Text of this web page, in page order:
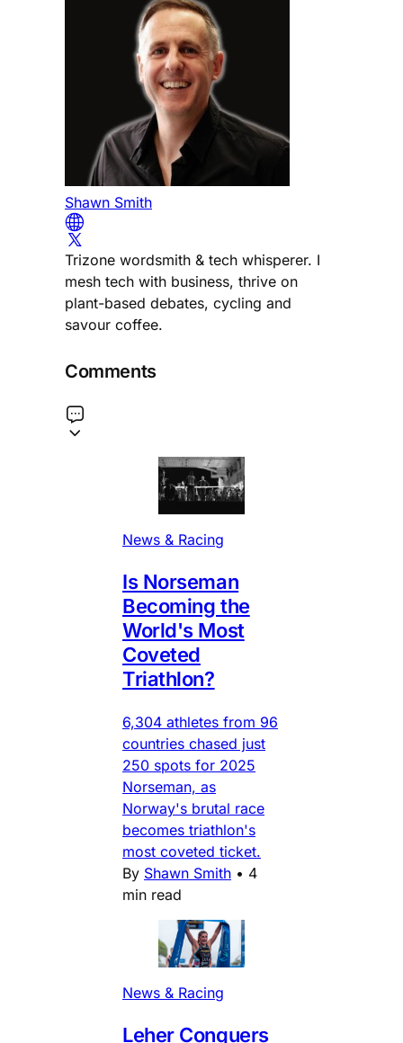
Shawn Smith
Trizone wordsmith & tech whisperer. I
mesh tech with business, thrive on
plant-based debates, cycling and
savour coffee.
Comments
News & Racing
Is Norseman
Becoming the
World's Most
Coveted
Triathlon?
6,304 athletes from 96
countries chased just
250 spots for 2025
Norseman, as
Norway's brutal race
becomes triathlon's
most coveted ticket.
By Shawn Smith • 4
min read
News & Racing
Leher Conquers